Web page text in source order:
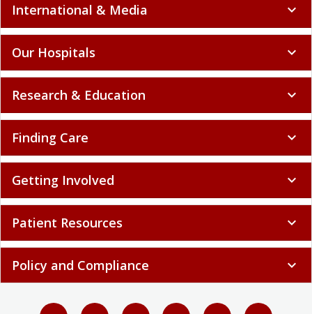
International & Media expand_more
Our Hospitals expand_more
Research & Education expand_more
Finding Care expand_more
Getting Involved expand_more
Patient Resources expand_more
Policy and Compliance expand_more